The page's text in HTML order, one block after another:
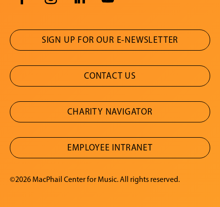
SIGN UP FOR OUR E-NEWSLETTER
CONTACT US
CHARITY NAVIGATOR
EMPLOYEE INTRANET
©2026 MacPhail Center for Music. All rights reserved.